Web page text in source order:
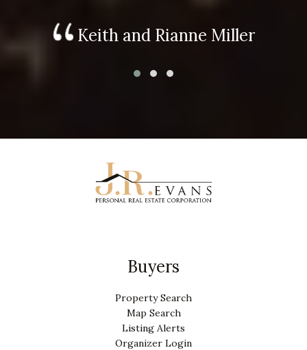
Keith and Rianne Miller
Buyers
Property Search
Map Search
Listing Alerts
Organizer Login